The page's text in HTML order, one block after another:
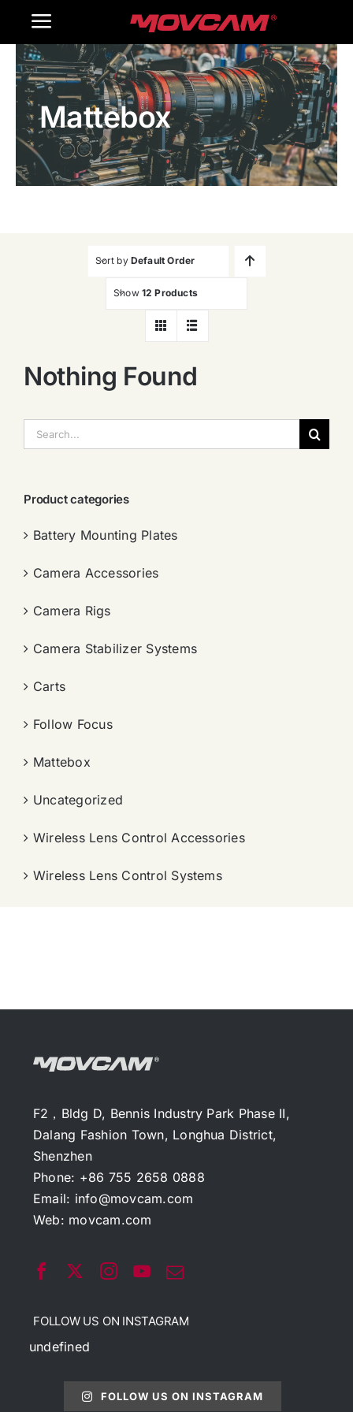
Toggle
Navigation
Home
Products
Gallery
Mattebox
Sort by Default Order
Show 12 Products
Nothing Found
索：
Product categories
Battery Mounting Plates
Camera Accessories
Camera Rigs
Camera Stabilizer Systems
Carts
Follow Focus
Mattebox
Uncategorized
Wireless Lens Control Accessories
Wireless Lens Control Systems
F2，Bldg D, Bennis Industry Park Phase II,
Dalang Fashion Town, Longhua District,
Shenzhen
Phone: +86 755 2658 0888
Email: info@movcam.com
Web: movcam.com
FOLLOW US ON INSTAGRAM
undefined
FOLLOW US ON INSTAGRAM